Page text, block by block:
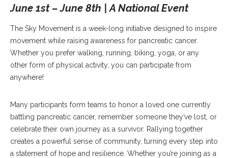
June 1st – June 8th | A National Event
The Sky Movement is a week-long initiative designed to inspire
movement while raising awareness for pancreatic cancer.
Whether you prefer walking, running, biking, yoga, or any
other form of physical activity, you can participate from
anywhere!
Many participants form teams to honor a loved one currently
battling pancreatic cancer, remember someone they’ve lost, or
celebrate their own journey as a survivor. Rallying together
creates a powerful sense of community, turning every step into
a statement of hope and resilience. Whether you’re joining as a